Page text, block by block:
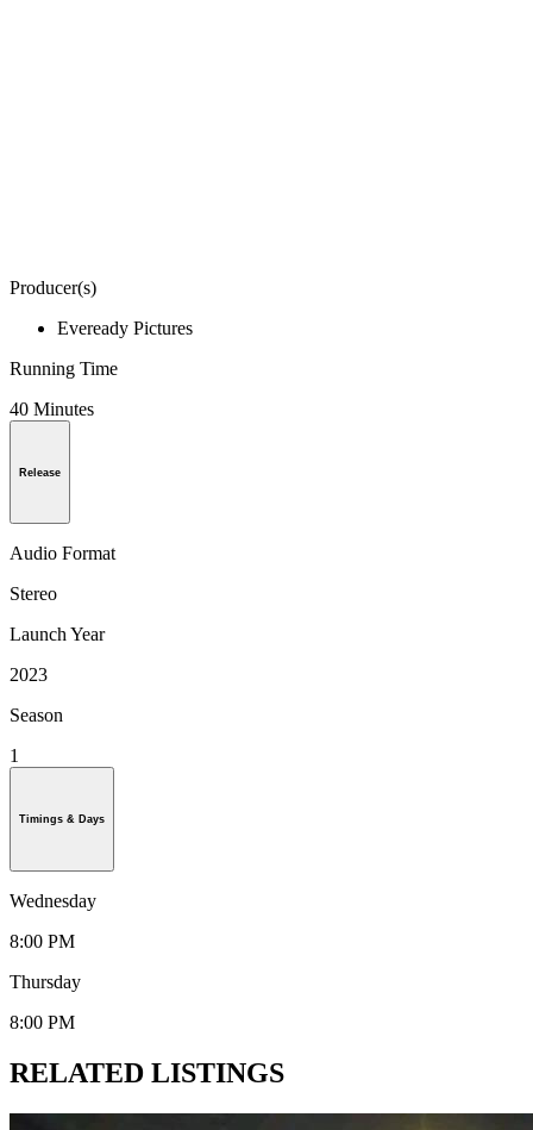
Producer(s)
Eveready Pictures
Running Time
40 Minutes
Release
Audio Format
Stereo
Launch Year
2023
Season
1
Timings & Days
Wednesday
8:00 PM
Thursday
8:00 PM
RELATED LISTINGS